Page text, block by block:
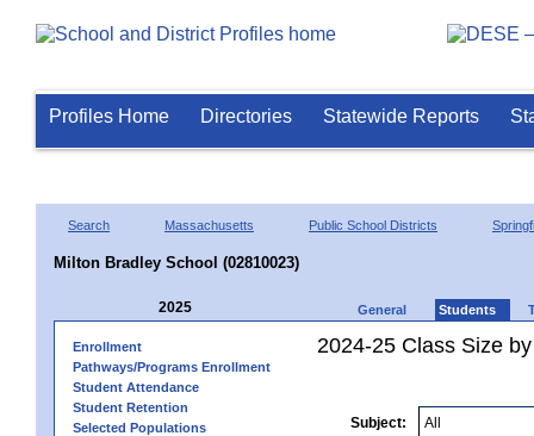
Profiles Home Directories Statewide Reports
Search Massachusetts Public School Districts
Milton Bradley School (02810023)
2025 General Students
Enrollment
Pathways/Programs Enrollment
Student Attendance
Student Retention
Selected Populations
2024-25 Class Size
Subject: